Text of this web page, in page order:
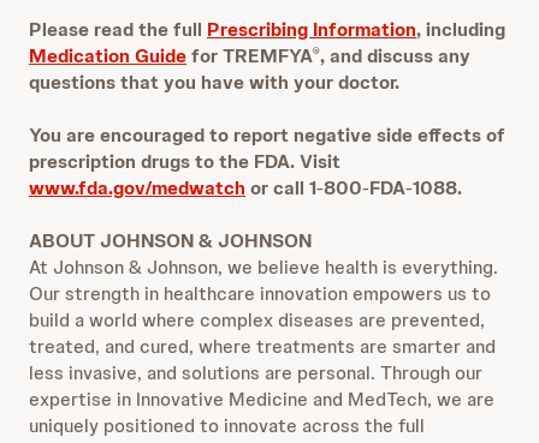
Please read the full Prescribing Information, including
Medication Guidefor TREMFYA®, and discuss any
questions that you have with your doctor.
You are encouraged to report negative side effects of
prescription drugs to the FDA. Visit
www.fda.gov/medwatch or call 1‐800‐FDA‐1088.
ABOUT JOHNSON & JOHNSON
At Johnson & Johnson, we believe health is everything.
Our strength in healthcare innovation empowers us to
build a world where complex diseases are prevented,
treated, and cured, where treatments are smarter and
less invasive, and solutions are personal. Through our
expertise in Innovative Medicine and MedTech, we are
uniquely positioned to innovate across the full